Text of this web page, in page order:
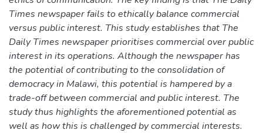
Times newspaper fails to ethically balance commercial
versus public interest. This study establishes that The
Daily Times newspaper prioritises commercial over public
interest in its operations. Although the newspaper has
the potential of contributing to the consolidation of
democracy in Malawi, this potential is hampered by a
trade-off between commercial and public interest. The
study thus highlights the aforementioned potential as
well as how this is challenged by commercial interests.